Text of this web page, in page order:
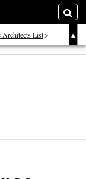
Architects List